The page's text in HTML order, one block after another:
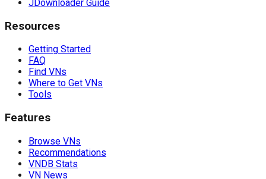
JDownloader Guide
Resources
Getting Started
FAQ
Find VNs
Where to Get VNs
Tools
Features
Browse VNs
Recommendations
VNDB Stats
VN News